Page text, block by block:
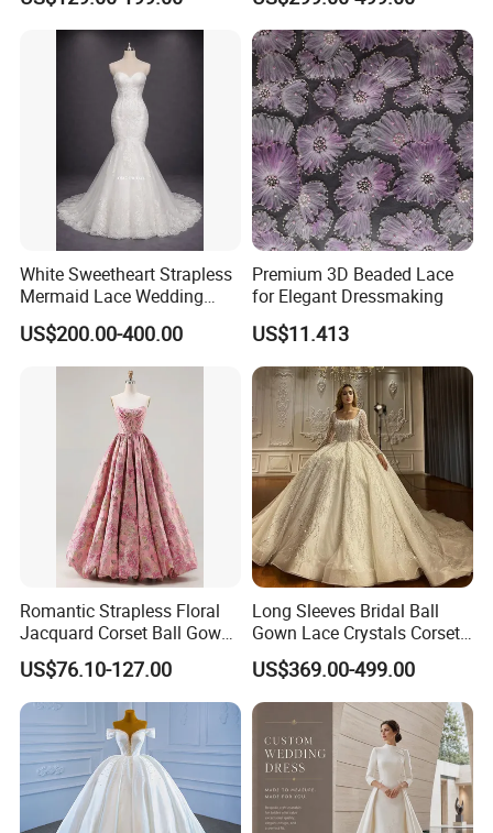
White Sweetheart Strapless
Mermaid Lace Wedding
Dress with Open Back &
Scalloped Train
US$200.00-400.00
Premium 3D Beaded Lace
for Elegant Dressmaking
US$11.413
Romantic Strapless Floral
Jacquard Corset Ball Gown
Floor Length Sexy Full
Dresses
US$76.10-127.00
Long Sleeves Bridal Ball
Gown Lace Crystals Corset
Wedding Dresses 2026
M8215
US$369.00-499.00